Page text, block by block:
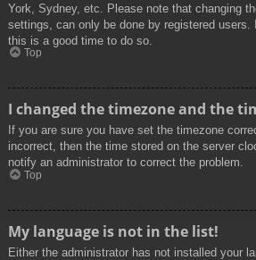
York, Sydney, etc. Please note that changing
settings, can only be done by registered users.
this is a good time to do so.
Top
I changed the timezone and the
If you are sure you have set the timezone
incorrect, then the time stored on the server
notify an administrator to correct the problem.
Top
My language is not in the list!
Either the administrator has not installed your